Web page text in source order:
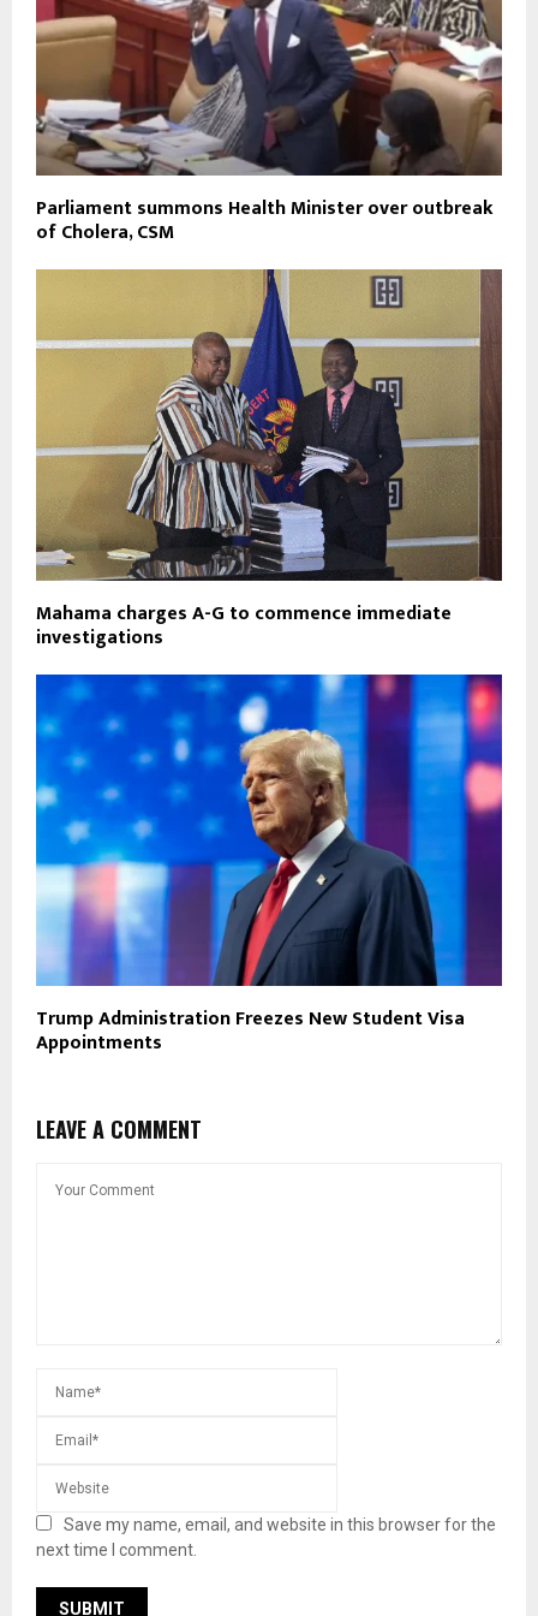
Parliament summons Health Minister over outbreak
of Cholera, CSM
Mahama charges A-G to commence immediate
investigations
Trump Administration Freezes New Student Visa
Appointments
LEAVE A COMMENT
Save my name, email, and website in this browser for the
next time I comment.